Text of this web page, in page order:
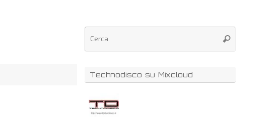
Technodisco su Mixcloud